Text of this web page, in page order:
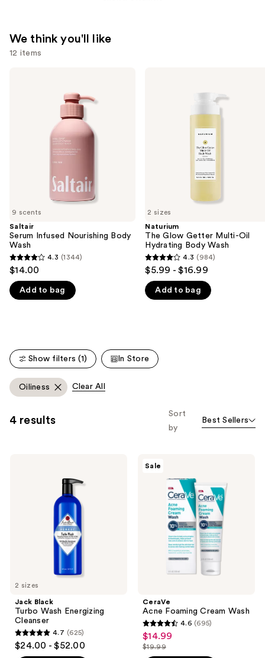
We think you'll like
12 items
the
We
think
you'll
like
Product
Carousel
9 scents
Saltair
Serum Infused Nourishing Body
Wash
4.3
of
1344
reviews
4.3 (1344)
$14.00
Add to bag
2 sizes
Naturium
The Glow Getter Multi-Oil
Hydrating Body Wash
4.3
of
984
reviews
4.3 (984)
$5.99 - $16.99
Add to bag
Show filters (1) In Store
Oiliness Clear All
4 results
Sort
by
Best Sellers
2 sizes
Jack Black
Turbo Wash Energizing
Cleanser
4.7
4.7 (625)
$24.00 - $52.00
Sale
CeraVe
Acne Foaming Cream Wash
4.6
out
4.6 (695)
sale
price
$14.99
$19.99